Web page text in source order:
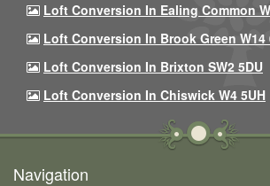
Loft Conversion In Ealing Common
Loft Conversion In Brook Green W14
Loft Conversion In Brixton SW2 5DU
Loft Conversion In Chiswick W4 5UH
Navigation